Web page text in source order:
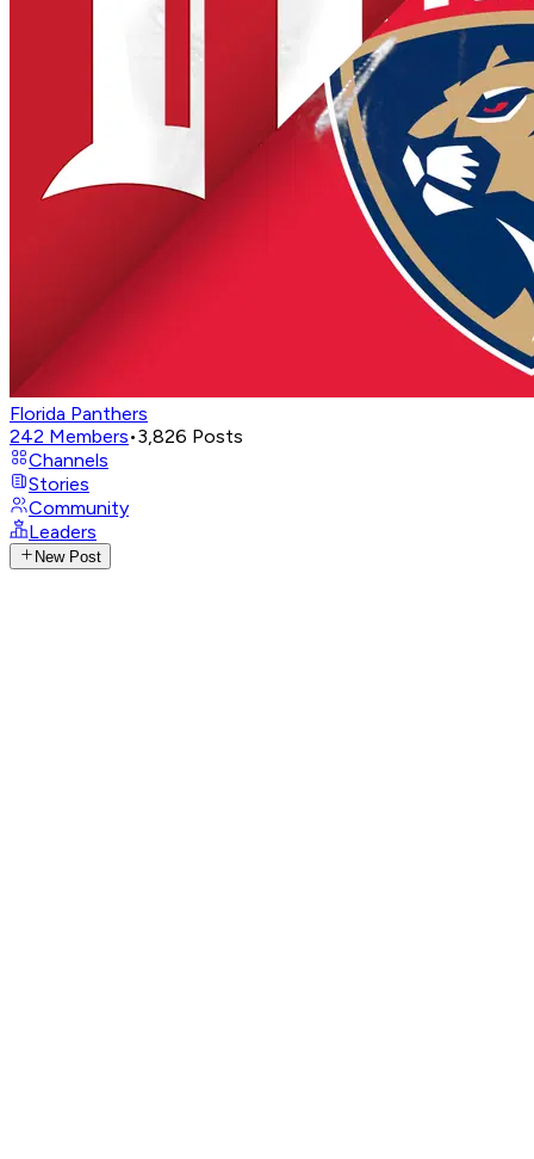
Florida Panthers
242 Members•3,826 Posts
Channels
Stories
Community
Leaders
New Post